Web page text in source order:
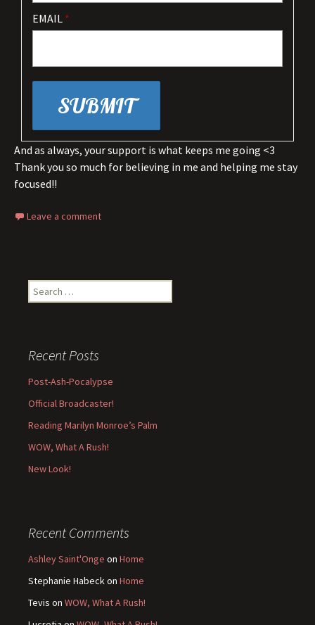
EMAIL *
And as always, your support is what keeps me going <3
Thank you so much for believing in me and helping me stay
focused!!
Leave a comment
Search
for:
Recent Posts
Post-Ash-Pocalypse
Official Broadcaster!
Reading Marilyn Monroe’s Palm
WOW, What A Rush!
New Look!
Recent Comments
Ashley Saint'Onge on Home
Stephanie Habeckon Home
Tevis on WOW, What A Rush!